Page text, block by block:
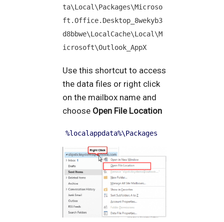
ta\Local\Packages\Microso
ft.Office.Desktop_8wekyb3
d8bbwe\LocalCache\Local\M
icrosoft\Outlook_AppX
Use this shortcut to access
the data files or right click
on the mailbox name and
choose Open File Location
%localappdata%\Packages